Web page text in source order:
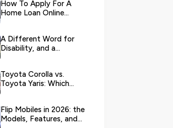
How To Apply For A
Home Loan Online
A Different Word for
Disability, and a
Toyota Corolla vs.
Toyota Yaris: Which
Flip Mobiles in 2026: the
Models, Features, and